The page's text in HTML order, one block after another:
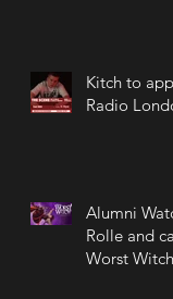
Kitch to
Radio
Alumni
Rolle and
Worst